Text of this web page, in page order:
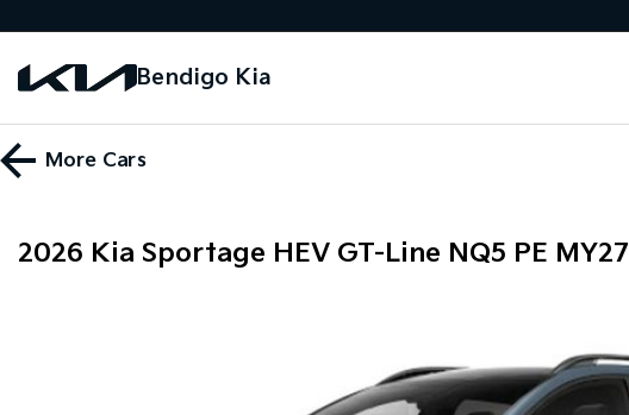
Bendigo Kia
More Cars
2026 Kia Sportage HEV GT-Line NQ5 PE MY27